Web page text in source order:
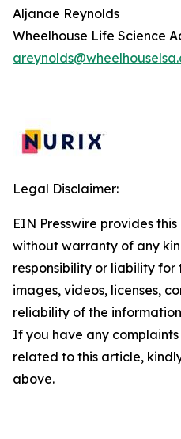
Aljanae Reynolds
Wheelhouse Life Science
Legal Disclaimer:
EIN Presswire provides
without warranty of any
responsibility or liability
images, videos, licenses,
reliability of the
If you have any
related to this article,
above.